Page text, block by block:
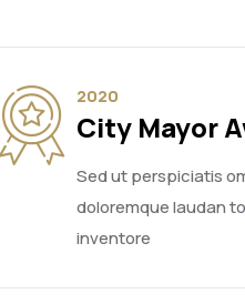
2020
City Mayor
Sed ut perspiciatis
doloremque laudan
inventore